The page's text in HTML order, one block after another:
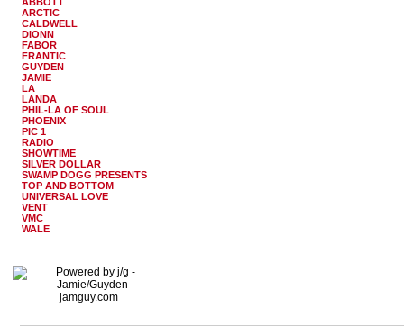
ARCTIC
CALDWELL
DIONN
FABOR
FRANTIC
GUYDEN
JAMIE
LA
LANDA
PHIL-LA OF SOUL
PHOENIX
PIC 1
RADIO
SHOWTIME
SILVER DOLLAR
SWAMP DOGG PRESENTS
TOP AND BOTTOM
UNIVERSAL LOVE
VENT
VMC
WALE